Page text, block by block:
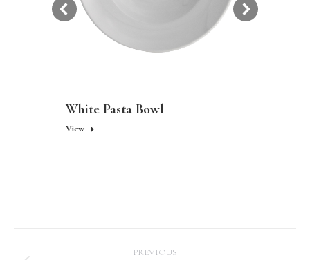
White Pasta Bowl
View
PREVIOUS